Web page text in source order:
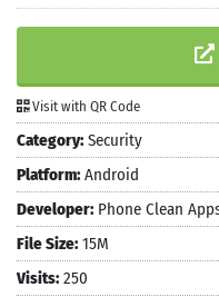
Visit with QR Code
Category: Security
Platform: Android
Developer: Phone Clean
File Size: 15M
Visits: 250